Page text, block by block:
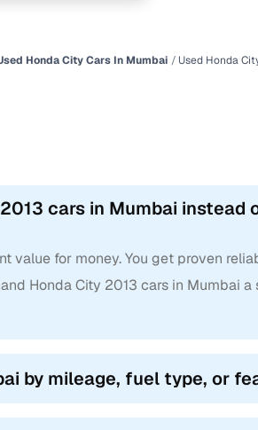
Honda City Cars In Mumbai Used Honda
cars in Mumbai instead
value for money. You get proven
Honda City 2013 cars in Mumbai a
by mileage, fuel type, or